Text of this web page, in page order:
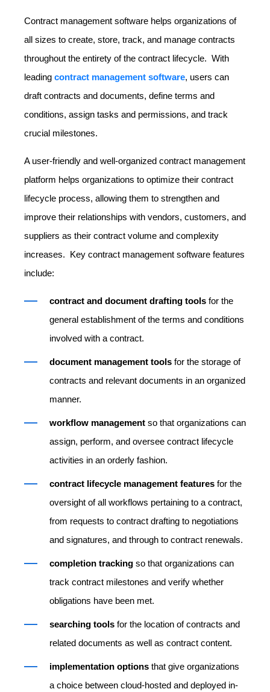
Contract management software helps organizations of
all sizes to create, store, track, and manage contracts
throughout the entirety of the contract lifecycle. With
leading contract management software, users can
draft contracts and documents, define terms and
conditions, assign tasks and permissions, and track
crucial milestones.
A user-friendly and well-organized contract management
platform helps organizations to optimize their contract
lifecycle process, allowing them to strengthen and
improve their relationships with vendors, customers, and
suppliers as their contract volume and complexity
increases. Key contract management software features
include:
contract and document drafting tools for the
general establishment of the terms and conditions
involved with a contract.
document management tools for the storage of
contracts and relevant documents in an organized
manner.
workflow management so that organizations can
assign, perform, and oversee contract lifecycle
activities in an orderly fashion.
contract lifecycle management features for the
oversight of all workflows pertaining to a contract,
from requests to contract drafting to negotiations
and signatures, and through to contract renewals.
completion tracking so that organizations can
track contract milestones and verify whether
obligations have been met.
searching tools for the location of contracts and
related documents as well as contract content.
implementation options that give organizations
a choice between cloud-hosted and deployed in-